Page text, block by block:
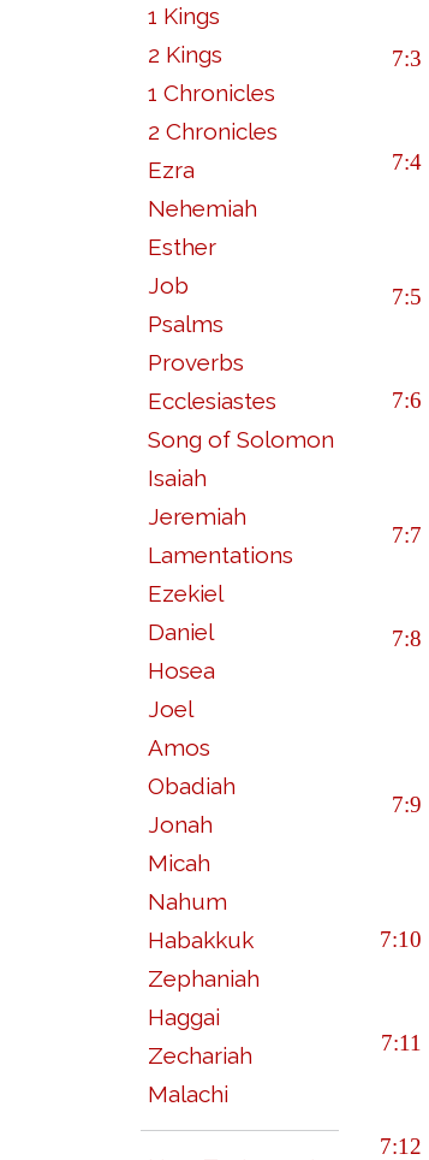
1 Kings
2 Kings
1 Chronicles
2 Chronicles
Ezra
Nehemiah
Esther
Job
Psalms
Proverbs
Ecclesiastes
Song of Solomon
Isaiah
Jeremiah
Lamentations
Ezekiel
Daniel
Hosea
Joel
Amos
Obadiah
Jonah
Micah
Nahum
Habakkuk
Zephaniah
Haggai
Zechariah
Malachi
7:3
7:4
7:5
7:6
7:7
7:8
7:9
7:10
7:11
7:12